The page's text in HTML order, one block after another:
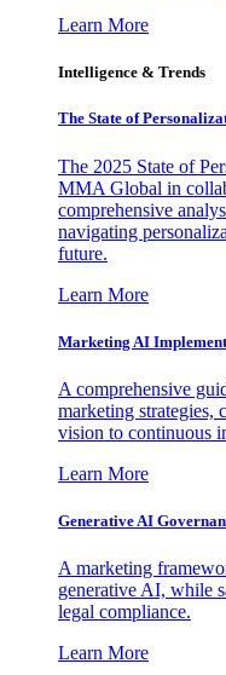
Learn More
Intelligence & Trends
The State of
The 2025 State of
MMA Global in
comprehensive
navigating
future.
Learn More
Marketing AI
A comprehensive
marketing strategies,
vision to continuous
Learn More
Generative AI
A marketing
generative AI, while
legal compliance.
Learn More